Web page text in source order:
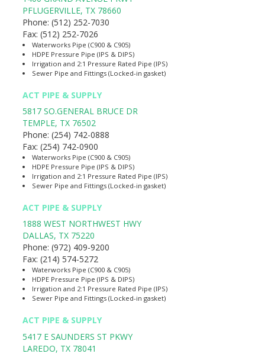
PFLUGERVILLE, TX 78660
Phone: (512) 252-7030
Fax: (512) 252-7026
Waterworks Pipe (C900 & C905)
HDPE Pressure Pipe (IPS & DIPS)
Irrigation and 2:1 Pressure Rated Pipe (IPS)
Sewer Pipe and Fittings (Locked-in gasket)
ACT PIPE & SUPPLY
5817 SO.GENERAL BRUCE DR
TEMPLE, TX 76502
Phone: (254) 742-0888
Fax: (254) 742-0900
Waterworks Pipe (C900 & C905)
HDPE Pressure Pipe (IPS & DIPS)
Irrigation and 2:1 Pressure Rated Pipe (IPS)
Sewer Pipe and Fittings (Locked-in gasket)
ACT PIPE & SUPPLY
1888 WEST NORTHWEST HWY
DALLAS, TX 75220
Phone: (972) 409-9200
Fax: (214) 574-5272
Waterworks Pipe (C900 & C905)
HDPE Pressure Pipe (IPS & DIPS)
Irrigation and 2:1 Pressure Rated Pipe (IPS)
Sewer Pipe and Fittings (Locked-in gasket)
ACT PIPE & SUPPLY
5417 E SAUNDERS ST PKWY
LAREDO, TX 78041